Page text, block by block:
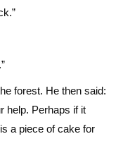
forest. He then said:
help. Perhaps if it
a piece of cake for